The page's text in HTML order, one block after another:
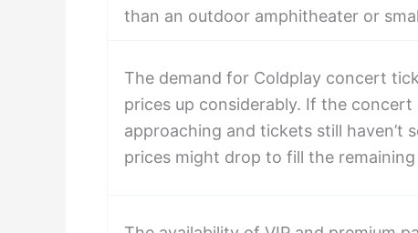
than an outdoor amphitheater or
The demand for Coldplay concert
prices up considerably. If the concert
approaching and tickets still haven’t
prices might drop to fill the remaining